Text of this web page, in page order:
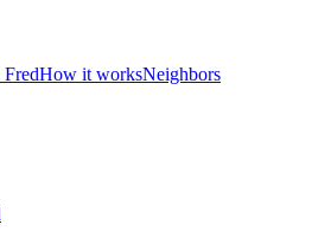
How it worksNeighbors